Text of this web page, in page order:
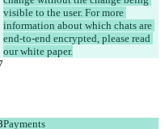
visible to the user. For more
information about which chats are
end-to-end encrypted, please read
our white paper.
Payments